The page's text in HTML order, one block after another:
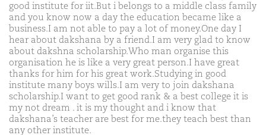
good institute for iit.But i belongs to a middle class family
and you know now a day the education became like a
business.I am not able to pay a lot of money.One day I
hear about dakshana by a friend.I am very glad to know
about dakshna scholarship.Who man organise this
organisation he is like a very great person.I have great
thanks for him for his great work.Studying in good
institute many boys wills.I am very to join dakshana
scholarship.I want to get good rank & a best college it is
my not dream . it is my thought and i know that
dakshana’s teacher are best for me.they teach best than
any other institute.